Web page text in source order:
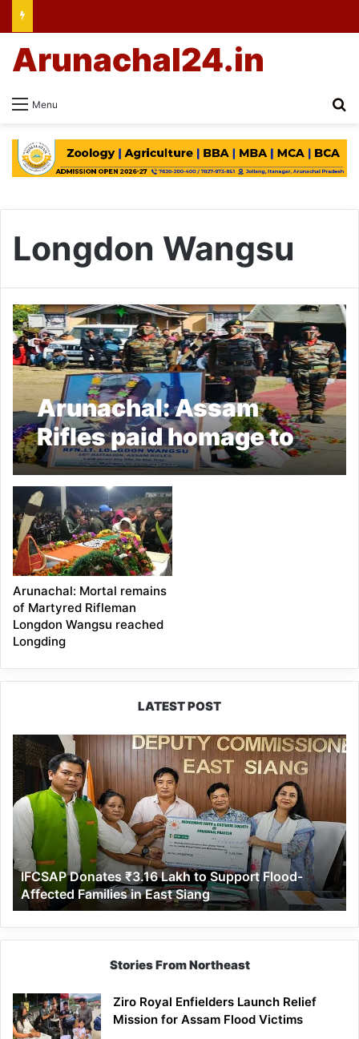
Menu
Arunachal24.in
Longdon Wangsu
Arunachal: Assam
Rifles paid homage to
Martyr Rfn Longdon
Wangsu
Arunachal: Mortal remains
of Martyred Rifleman
Longdon Wangsu reached
Longding
LATEST POST
IFCSAP
Donates
₹3.16
Lakh
to
Support
Flood-
Affected
Families
in
East
Siang
IFCSAP Donates ₹3.16 Lakh to Support Flood-
Affected Families in East Siang
Stories From Northeast
Ziro Royal Enfielders Launch Relief
Mission for Assam Flood Victims